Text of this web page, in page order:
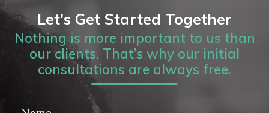
Let's Get Started Together
Nothing is more important to us than
our clients. That’s why our initial
consultations are always free.